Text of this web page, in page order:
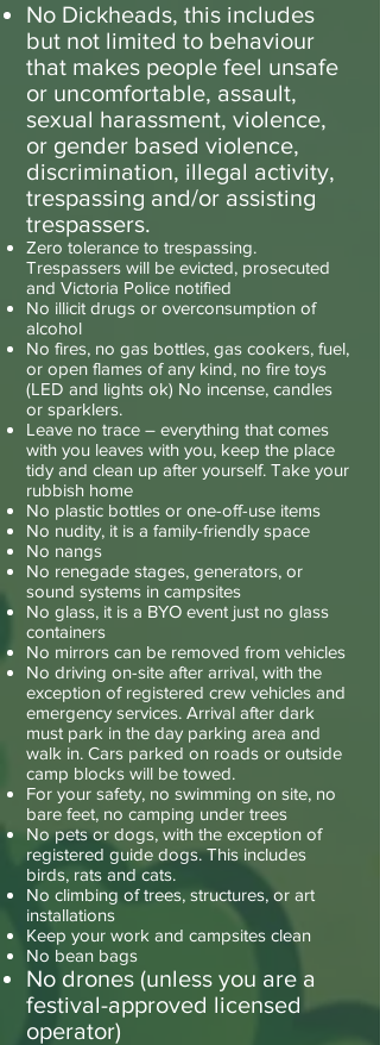
No Dickheads, this includes
but not limited to behaviour
that makes people feel unsafe
or uncomfortable, assault,
sexual harassment, violence,
or gender based violence,
discrimination, illegal activity,
trespassing and/or assisting
trespassers.
Zero tolerance to trespassing.
Trespassers will be evicted, prosecuted
and Victoria Police notified
No illicit drugs or overconsumption of
alcohol
No fires, no gas bottles, gas cookers, fuel,
or open flames of any kind, no fire toys
(LED and lights ok) No incense, candles
or sparklers.
Leave no trace – everything that comes
with you leaves with you, keep the place
tidy and clean up after yourself. Take your
rubbish home
No plastic bottles or one-off-use items
No nudity, it is a family-friendly space
No nangs
No renegade stages, generators, or
sound systems in campsites
No glass, it is a BYO event just no glass
containers
No mirrors can be removed from vehicles
No driving on-site after arrival, with the
exception of registered crew vehicles and
emergency services. Arrival after dark
must park in the day parking area and
walk in. Cars parked on roads or outside
camp blocks will be towed.
For your safety, no swimming on site, no
bare feet, no camping under trees
No pets or dogs, with the exception of
registered guide dogs. This includes
birds, rats and cats.
No climbing of trees, structures, or art
installations
Keep your work and campsites clean
No bean bags
No drones (unless you are a
festival-approved licensed
operator)